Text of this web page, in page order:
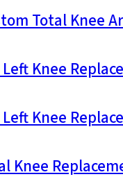
Total Knee
Knee
Knee
Knee